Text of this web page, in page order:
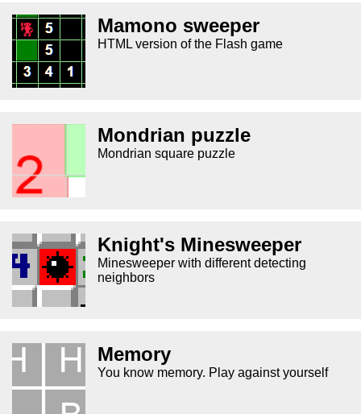
Mamono sweeper
HTML version of the Flash game
Mondrian puzzle
Mondrian square puzzle
Knight's Minesweeper
Minesweeper with different detecting
neighbors
Memory
You know memory. Play against yourself